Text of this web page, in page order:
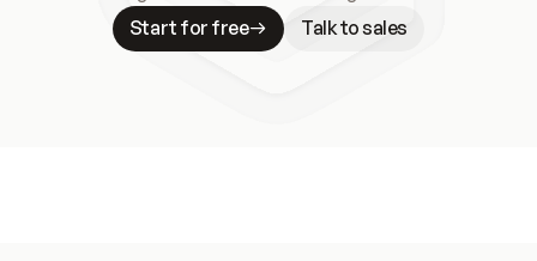
Start for free
Talk to sales